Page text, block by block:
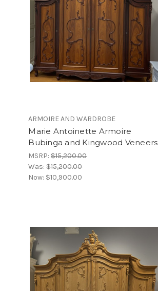
ARMOIRE AND WARDROBE
Marie Antoinette Armoire
Bubinga and Kingwood Veneers
MSRP:$15,200.00
Was:$15,200.00
Now: $10,900.00